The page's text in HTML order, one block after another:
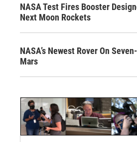
NASA Test Fires Booster
Next Moon Rockets
NASA’s Newest Rover On
Mars